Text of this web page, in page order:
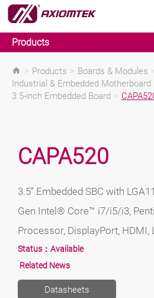
Products
> Products > Boards & Modules
Industrial & Embedded Motherboard
3.5-inch Embedded Board >
CAPA520
3.5” Embedded SBC with
Gen Intel® Core™ i7/i5/i3,
Processor, DisplayPort, HDMI,
Status： Available
Related News
Datasheets